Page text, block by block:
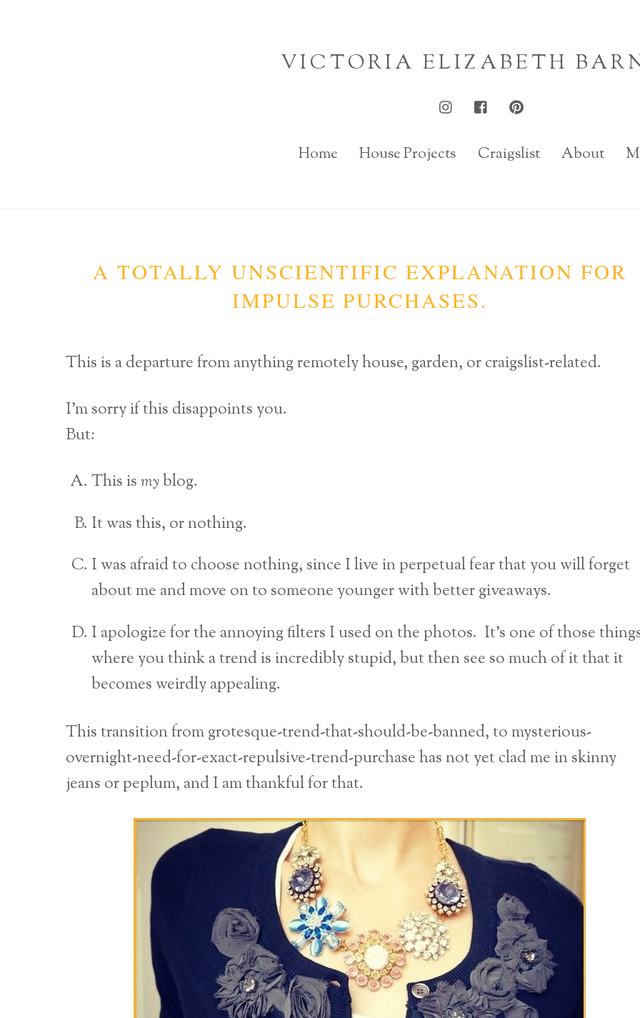
VICTORIA ELIZABETH
Home House Projects Craigslist About
A TOTALLY UNSCIENTIFIC EXPLANATION FOR
IMPULSE PURCHASES.
This is a departure from anything remotely house, garden, or craigslist-related.
I’m sorry if this disappoints you.
But:
This ismyblog.
It was this, or nothing.
I was afraid to choose nothing, since I live in perpetual fear that you will forget
about me and move on to someone younger with better giveaways.
I apologize for the annoying filters I used on the photos. It’s one of those
where you think a trend is incredibly stupid, but then see so much of it that it
becomes weirdly appealing.
This transition from grotesque-trend-that-should-be-banned, to mysterious-
overnight-need-for-exact-repulsive-trend-purchase has not yet clad me in skinny
jeans or peplum, and I am thankful for that.